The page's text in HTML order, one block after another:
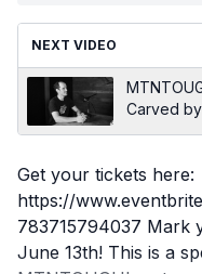
NEXT VIDEO
Carved
Get your tickets here:
https://
783715794037 Mark
June 13th! This is a